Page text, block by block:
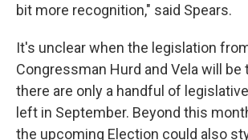
bit more recognition," said Spears.
It's unclear when the legislation
Congressman Hurd and Vela will be
there are only a handful of
left in September. Beyond this
the upcoming Election could also